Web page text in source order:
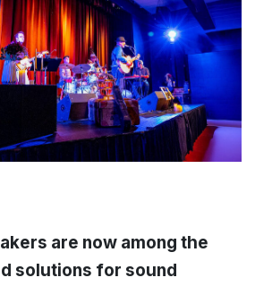
are now among the
solutions for sound